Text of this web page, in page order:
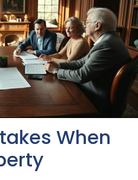
When